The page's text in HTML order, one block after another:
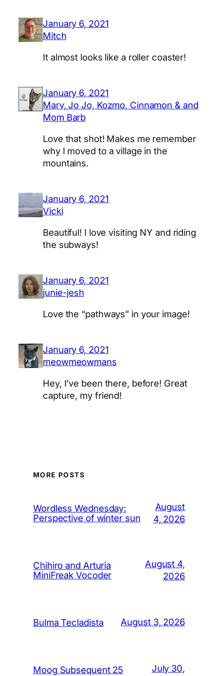
January 6, 2021
Mitch
It almost looks like a roller coaster!
January 6, 2021
Marv, Jo Jo, Kozmo, Cinnamon & and
Mom Barb
Love that shot! Makes me remember
why I moved to a village in the
mountains.
January 6, 2021
Vicki
Beautiful! I love visiting NY and riding
the subways!
January 6, 2021
junie-jesh
Love the “pathways” in your image!
January 6, 2021
meowmeowmans
Hey, I’ve been there, before! Great
capture, my friend!
MORE POSTS
Wordless Wednesday:
Perspective of winter sun
August
4, 2026
Chihiro and Arturia
MiniFreak Vocoder
August 4,
2026
Bulma Tecladista August 3, 2026
Moog Subsequent 25
July 30,